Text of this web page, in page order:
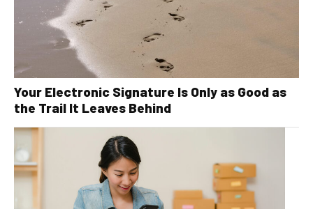
Your Electronic Signature Is Only as Good as
the Trail It Leaves Behind